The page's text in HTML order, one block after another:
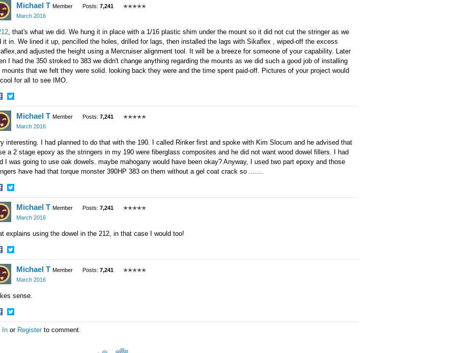
on
Twitter
Michael T Member Posts: 7,241
✭✭✭✭✭
March 2016
, that's what we did. We hung it in place with a 1/16 plastic shim under the mount so it did not cut the stringer as we
it in. We lined it up, pencilled the holes, drilled for lags, then installed the lags with Sikaflex , wiped-off the excess
adjusted the height using a Mercruiser alignment tool. It will be a breeze for someone of your capability. Later
I had the 350 stroked to 383 we didn't change anything regarding the mounts as we did such a good job of installing
mounts that we felt they were solid. looking back they were and the time spent paid-off. Pictures of your project would
for all to see IMO.
Share
on
Twitter
Michael T Member Posts: 7,241
✭✭✭✭✭
March 2016
interesting. I had planned to do that with the 190. I called Rinker first and spoke with Kim Slocum and he advised that
a 2 stage epoxy as the stringers in my 190 were fiberglass composites and he did not want wood dowel fillers. I had
I was going to use oak dowels. maybe mahogany would have been okay? Anyway, I used two part epoxy and those
have had that torque monster 390HP 383 on them without a gel coat crack so .......
Share
on
Twitter
Michael T Member Posts: 7,241
✭✭✭✭✭
March 2016
explains using the dowel in the 212, in that case I would too!
Share
on
Twitter
Michael T Member Posts: 7,241
✭✭✭✭✭
March 2016
sense.
Share
on
In or Register to comment.